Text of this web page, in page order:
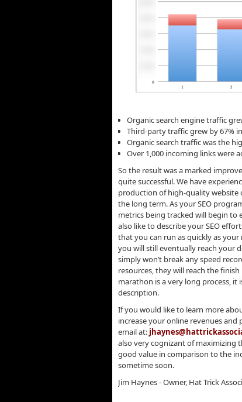
Organic search engine traffic
Third-party traffic grew by 67%
Organic search traffic was the
Over 1,000 incoming links were
So the result was a marked
quite successful. We have
production of high-quality website
the long term. As your SEO
metrics being tracked will begin to
also like to describe your SEO
that you can run as quickly as
you will still eventually reach your
simply won’t break any speed
resources, they will reach the
marathon is a very long process, it
description.
If you would like to learn more
increase your online revenues and
email at:
also very cognizant of maximizing
good value in comparison to the
sometime soon.
Jim Haynes - Owner, Hat Trick